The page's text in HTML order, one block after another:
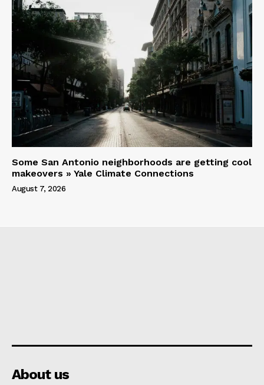
Some San Antonio neighborhoods are getting cool
makeovers » Yale Climate Connections
August 7, 2026
About us